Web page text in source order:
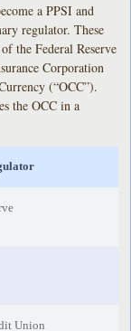
a PPSI and
regulator. These
the Federal Reserve
Corporation
(“OCC”).
the OCC in a
Union